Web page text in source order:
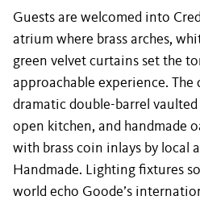
Guests are welcomed into
atrium where brass arches,
green velvet curtains set the
approachable experience.
dramatic double-barrel
open kitchen, and handmade
with brass coin inlays by local
Handmade. Lighting fixtures
world echo Goode’s